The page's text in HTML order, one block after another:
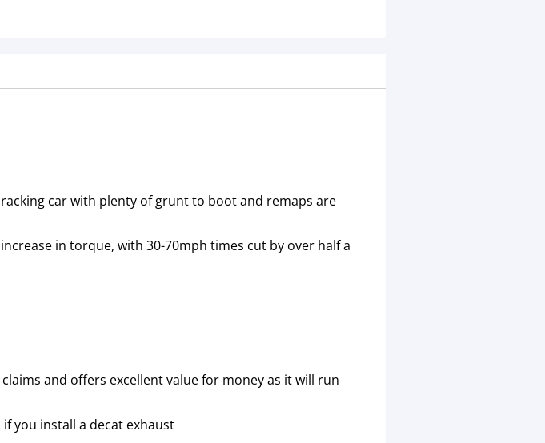
car with plenty of grunt to boot and remaps are
in torque, with 30-70mph times cut by over half a
and offers excellent value for money as it will run
if you install a decat exhaust